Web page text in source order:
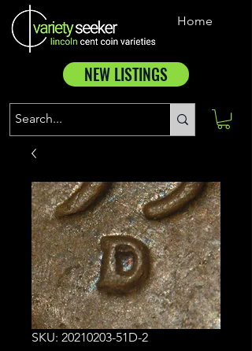
Home
NEW LISTINGS
SKU: 20210203-51D-2